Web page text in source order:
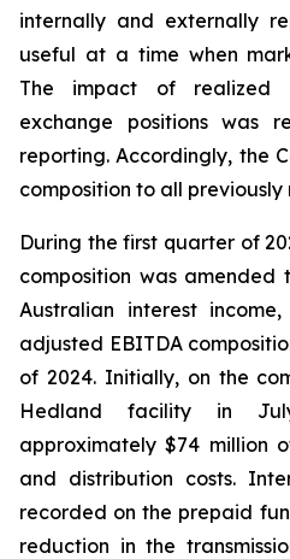
internally and externally
useful at a time when
The impact of realized
exchange positions was
reporting. Accordingly, the
composition to all
During the first quarter of
composition was
Australian interest
adjusted EBITDA
of 2024. Initially, on the
Hedland facility in
approximately $74 million
and distribution costs.
recorded on the prepaid
reduction in the